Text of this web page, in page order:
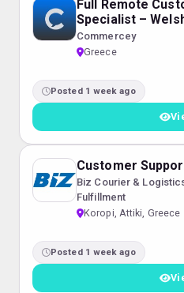
Full Remote
Specialist –
Commercey
Greece
Posted 1 week ago
Customer
Biz Courier &
Fulfillment
Koropi, Attiki, Greece
Posted 1 week ago